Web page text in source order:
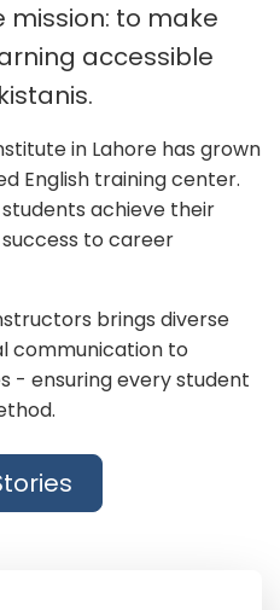
mission: to make
accessible
in Lahore has grown
English training center.
achieve their
to career
brings diverse
communication to
- ensuring every student